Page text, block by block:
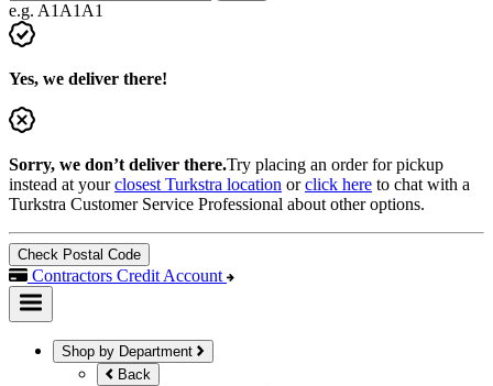
e.g. A1A1A1
Yes, we deliver there!
Sorry, we don’t deliver there.Try placing an order for pickup
instead at yourclosest Turkstra location orclick here to chat with a
Turkstra Customer Service Professional about other options.
Check Postal Code
Contractors Credit Account
Shop by Department
Back